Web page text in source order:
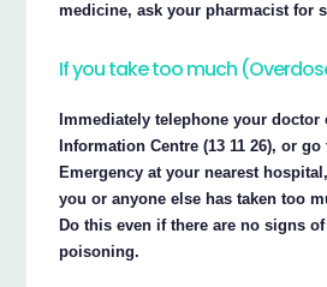
medicine, ask your pharmacist for
If you take too much
Immediately telephone your doctor
Information Centre (13 11 26), or
Emergency at your nearest
you or anyone else has taken too
Do this even if there are no signs
poisoning.